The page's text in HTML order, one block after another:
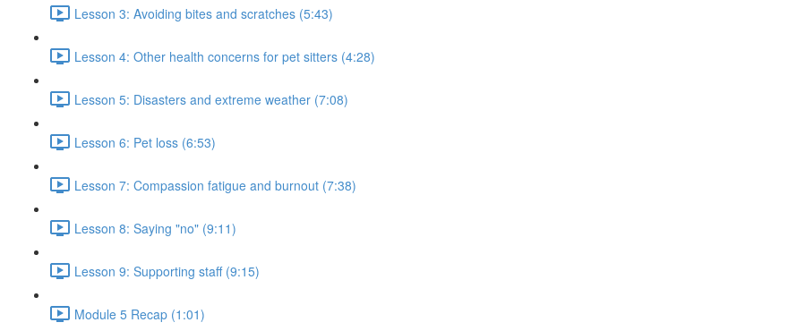
Lesson 3: Avoiding bites and scratches (5:43)
Lesson 4: Other health concerns for pet sitters (4:28)
Lesson 5: Disasters and extreme weather (7:08)
Lesson 6: Pet loss (6:53)
Lesson 7: Compassion fatigue and burnout (7:38)
Lesson 8: Saying "no" (9:11)
Lesson 9: Supporting staff (9:15)
Module 5 Recap (1:01)